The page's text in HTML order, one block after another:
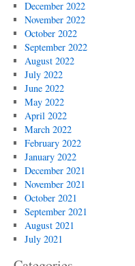
December 2022
November 2022
October 2022
September 2022
August 2022
July 2022
June 2022
May 2022
April 2022
March 2022
February 2022
January 2022
December 2021
November 2021
October 2021
September 2021
August 2021
July 2021